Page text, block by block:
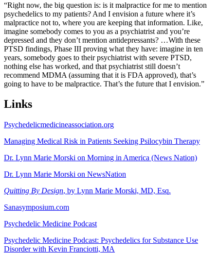
“Right now, the big question is: is it malpractice for me to mention
psychedelics to my patients? And I envision a future where it’s
malpractice not to, where you are keeping that information. Like,
imagine somebody comes to you as a psychiatrist and you’re
depressed and they don’t mention antidepressants? …With these
PTSD findings, Phase III proving what they have: imagine in ten
years, somebody goes to their psychiatrist with severe PTSD,
nothing else has worked, and that psychiatrist still doesn’t
recommend MDMA (assuming that it is FDA approved), that’s
going to have to be malpractice. That’s the future that I envision.”
Links
Psychedelicmedicineassociation.org
Managing Medical Risk in Patients Seeking Psilocybin Therapy
Dr. Lynn Marie Morski on Morning in America (News Nation)
Dr. Lynn Marie Morski on NewsNation
Quitting By Design, by Lynn Marie Morski, MD, Esq.
Sanasymposium.com
Psychedelic Medicine Podcast
Psychedelic Medicine Podcast: Psychedelics for Substance Use
Disorder with Kevin Franciotti, MA